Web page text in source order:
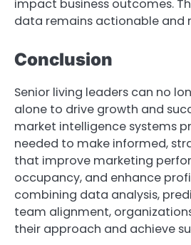
impact business outcomes.
data remains actionable and
Conclusion
Senior living leaders can no
alone to drive growth and
market intelligence systems
needed to make informed,
that improve marketing
occupancy, and enhance
combining data analysis,
team alignment,
their approach and achieve